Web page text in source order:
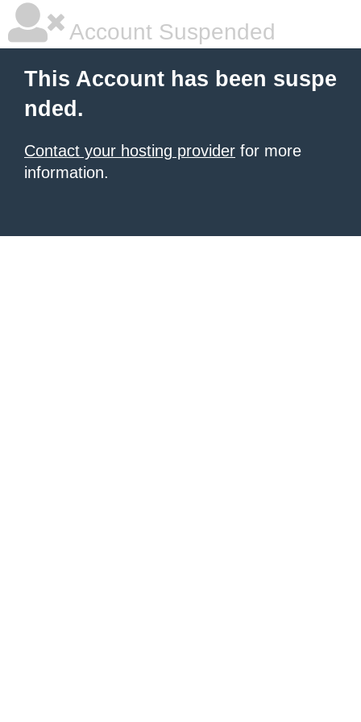
Account Suspended
This Account has been suspe
nded.
Contact your hosting provider for more
information.